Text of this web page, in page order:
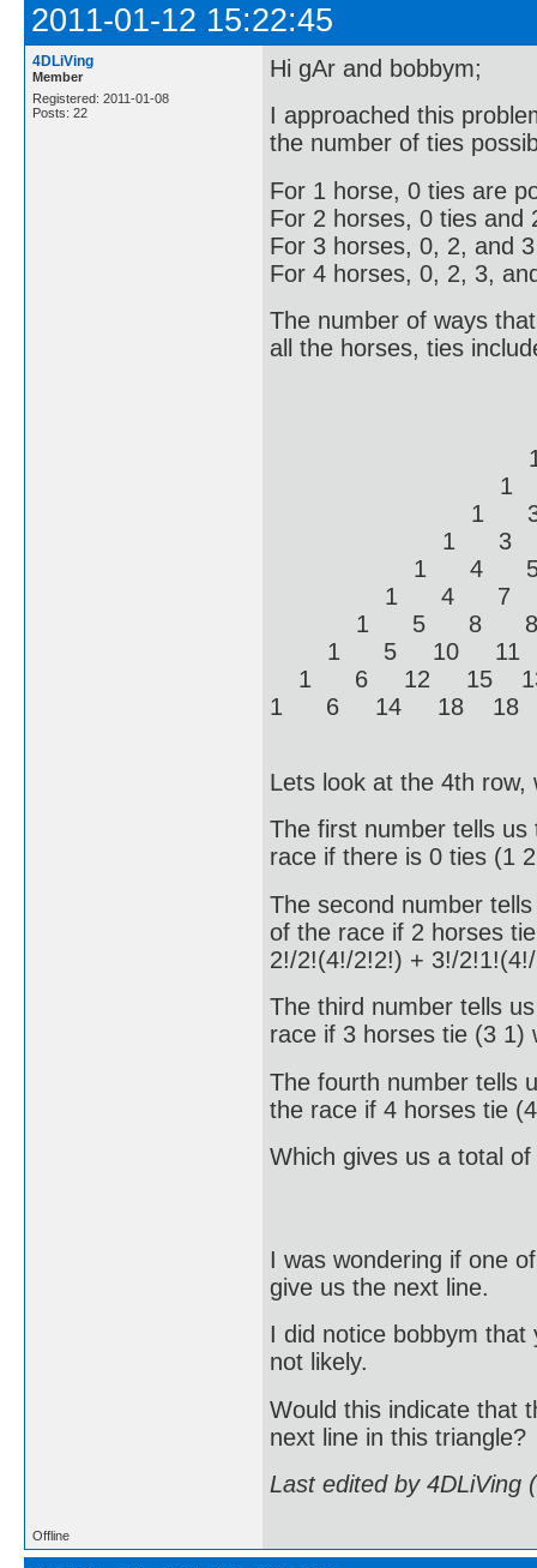
2011-01-12 15:22:45
4DLiVing
Member
Registered: 2011-01-08
Posts: 22
Hi gAr and bobbym;
I approached this
the number of ties
For 1 horse, 0 ties are
For 2 horses, 0 ties and
For 3 horses, 0, 2, and
For 4 horses, 0, 2, 3,
The number of ways
all the horses, ties
1 2
1 2
1 3 3
1 3 4
1 4 5
1 4 7 6
1 5 8 8
1 5 10
1 6 12 15
1 6 14 18
Lets look at the 4th
The first number tells
race if there is 0 ties (1
The second number
of the race if 2 horses
2!/2!(4!/2!2!) + 3!/
The third number tells
race if 3 horses tie (3 1)
The fourth number tells
the race if 4 horses tie
Which gives us a total
I was wondering if one
give us the next line.
I did notice bobbym
not likely.
Would this indicate that
next line in this triangle?
Last edited by 4DLiVing
Offline